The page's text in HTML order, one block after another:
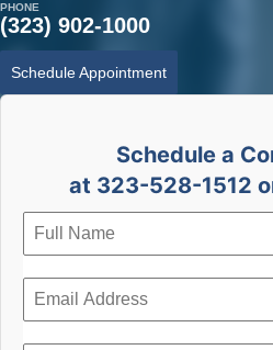
PHONE
(323) 902-1000
Schedule Appointment
Schedule a
at 323-528-1512